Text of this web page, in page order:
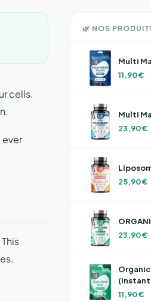
cells.
ever
🌿 NOS
Multi
11,90 €
Multi
23,90 €
25,90 €
23,90 €
11,90 €